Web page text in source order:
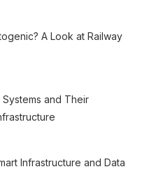
A Look at Railway
and Their
Infrastructure and Data